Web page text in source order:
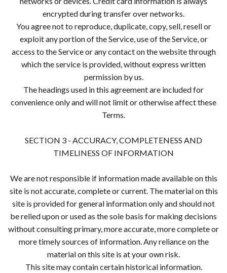
encrypted during transfer over networks.
You agree not to reproduce, duplicate, copy, sell, resell or
exploit any portion of the Service, use of the Service, or
access to the Service or any contact on the website through
which the service is provided, without express written
permission by us.
The headings used in this agreement are included for
convenience only and will not limit or otherwise affect these
Terms.
SECTION 3 - ACCURACY, COMPLETENESS AND
TIMELINESS OF INFORMATION
We are not responsible if information made available on this
site is not accurate, complete or current. The material on this
site is provided for general information only and should not
be relied upon or used as the sole basis for making decisions
without consulting primary, more accurate, more complete or
more timely sources of information. Any reliance on the
material on this site is at your own risk.
This site may contain certain historical information.